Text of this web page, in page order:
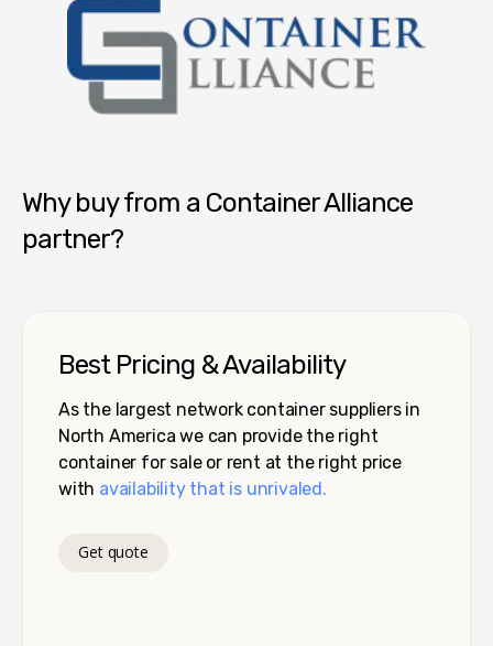
Why buy from a Container Alliance
partner?
Best Pricing & Availability
As the largest network container suppliers in
North America we can provide the right
container for sale or rent at the right price
with availability that is unrivaled.
Get quote